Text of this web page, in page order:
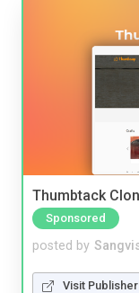
Thumbtack
Sponsored
posted by
Visit